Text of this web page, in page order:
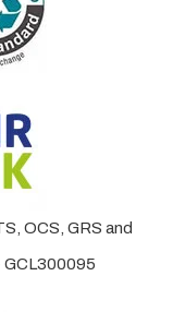
OCS, GRS and
GCL300095